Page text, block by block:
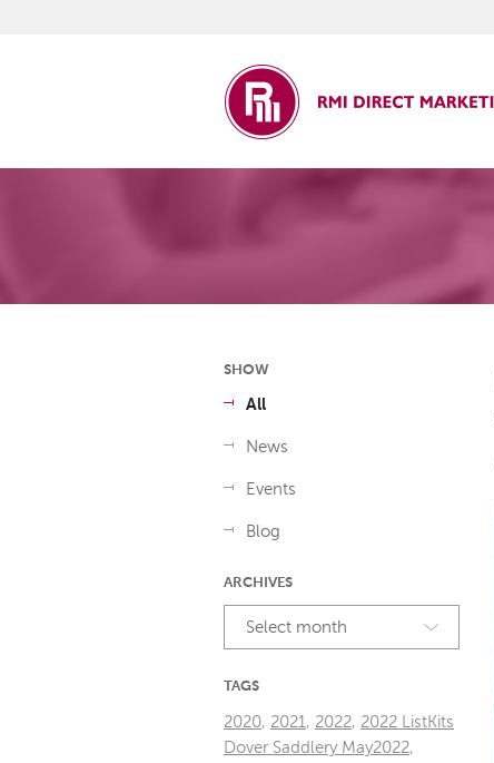
SHOW
All
News
Events
Blog
ARCHIVES
Select month
TAGS
2020, 2021 , 2022, 2022 ListKits
Dover Saddlery May2022,